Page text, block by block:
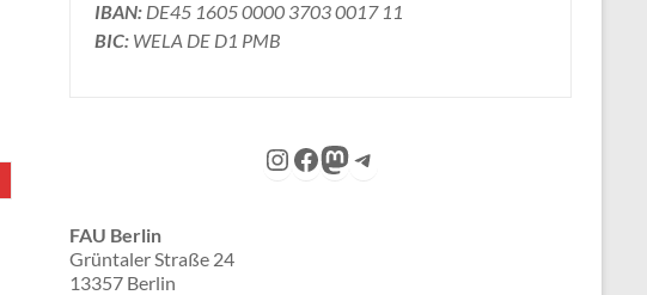
IBAN: DE45 1605 0000 3703 0017 11
BIC: WELA DE D1 PMB
Instagram
Facebook
Mastodon
Telegram
FAU Berlin
Grüntaler Straße 24
13357 Berlin